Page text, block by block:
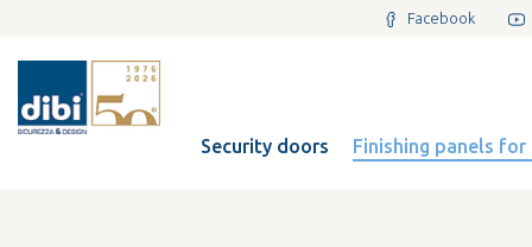
Facebook
Security doors Finishing panels